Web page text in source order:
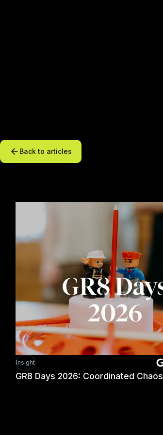
Back to articles
Insight
GR8 Days 2026: Coordinated Chaos